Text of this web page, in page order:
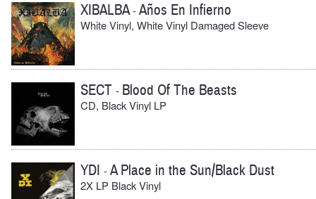
XIBALBA-Años En Infierno
White Vinyl, White Vinyl Damaged Sleeve
SECT - Blood Of The Beasts
CD, Black Vinyl LP
YDI -A Place in the Sun/Black Dust
2X LP Black Vinyl